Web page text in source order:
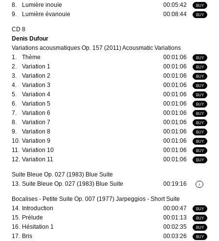
BUY
8. Lumière inouïe 00:05:42
BUY
9. Lumière évanouie 00:08:44
CD 8
Denis Dufour
Variations acousmatiques Op. 157 (2011) Acousmatic Variations
BUY
1. Thème 00:01:06
BUY
2. Variation 1 00:01:06
BUY
3. Variation 2 00:01:06
BUY
4. Variation 3 00:01:06
BUY
5. Variation 4 00:01:06
BUY
6. Variation 5 00:01:06
BUY
7. Variation 6 00:01:06
BUY
8. Variation 7 00:01:06
BUY
9. Variation 8 00:01:06
BUY
10. Variation 9 00:01:06
BUY
11. Variation 10 00:01:06
BUY
12. Variation 11 00:01:06
Suite Bleue Op. 027 (1983) Blue Suite
i
13. Suite Bleue Op. 027 (1983) Blue Suite 00:19:16
Bocalises - Petite Suite Op. 007 (1977) Jarpeggios - Short Suite
BUY
14. Introduction 00:00:47
BUY
15. Prélude 00:01:13
BUY
16. Hésitation 1 00:02:35
BUY
17. Bris 00:03:26